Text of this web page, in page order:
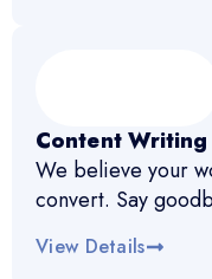
Content Writing
We believe your
convert. Say
View Details